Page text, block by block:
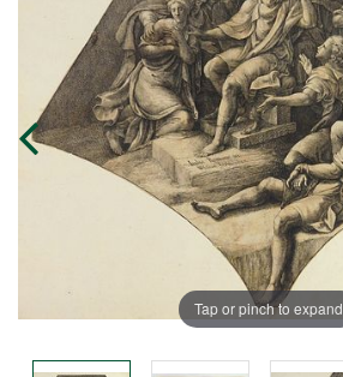
Tap or pinch to expand